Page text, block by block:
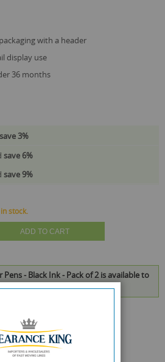
with a header
display use
36 months
save3%
save 6%
save9%
stock.
ADD TO CART
- Black Ink - Pack of 2 is available to
THIS PRODUCT